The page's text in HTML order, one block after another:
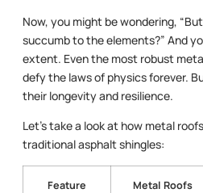
Now, you might be wondering,
succumb to the elements?” And
extent. Even the most robust
defy the laws of physics forever.
their longevity and resilience.
Let’s take a look at how metal
traditional asphalt shingles:
Feature Metal Roofs